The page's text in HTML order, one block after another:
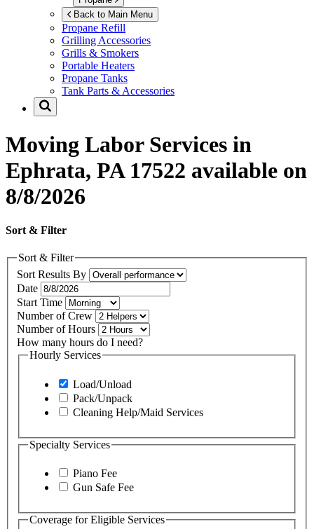
Back to Main Menu
Propane Refill
Grilling Accessories
Grills & Smokers
Portable Heaters
Propane Tanks
Tank Parts & Accessories
Moving Labor Services in
Ephrata, PA 17522 available on
8/8/2026
Sort & Filter
Sort & Filter
Sort Results By
Date
Start Time
Number of Crew
Number of Hours
How many hours do I need?
Hourly Services
Load/Unload
Pack/Unpack
Cleaning Help/Maid Services
Specialty Services
Piano Fee
Gun Safe Fee
Coverage for Eligible Services